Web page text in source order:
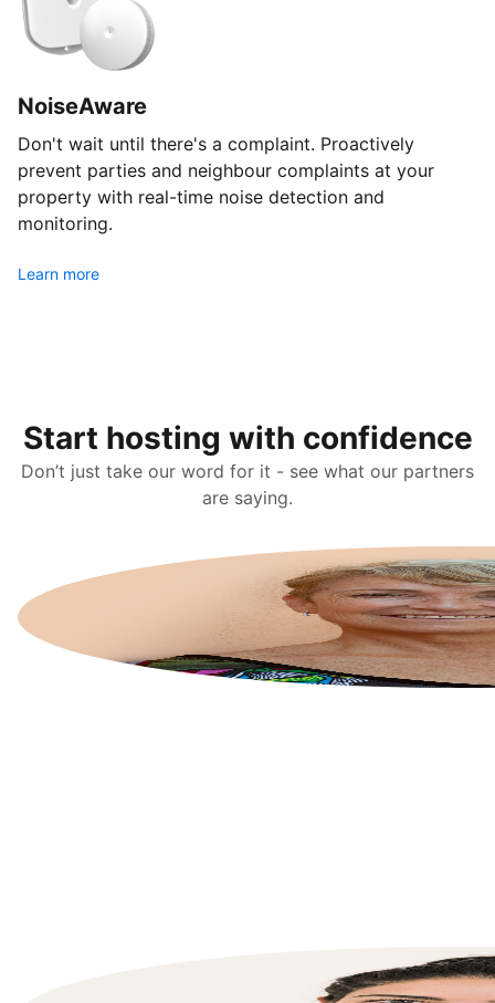
NoiseAware
Don't wait until there's a complaint. Proactively
prevent parties and neighbour complaints at your
property with real-time noise detection and
monitoring.
Learn more
Start hosting with confidence
Don’t just take our word for it - see what our partners
are saying.